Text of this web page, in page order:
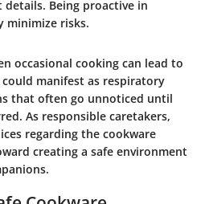
Being proactive in
minimize risks.
occasional cooking can lead to
manifest as respiratory
that often go unnoticed until
As responsible caretakers,
regarding the cookware
creating a safe environment